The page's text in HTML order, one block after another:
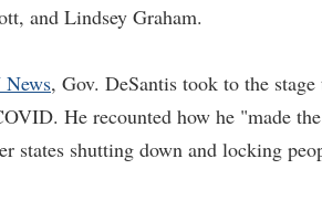
and Lindsey Graham.
, Gov. DeSantis took to the
He recounted how he "made
states shutting down and locking